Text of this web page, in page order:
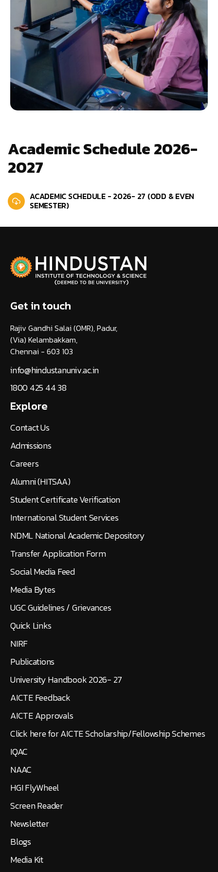
Academic Schedule 2026-
2027
ACADEMIC SCHEDULE - 2026- 27 (ODD & EVEN
SEMESTER)
Get in touch
Rajiv Gandhi Salai (OMR), Padur,
(Via) Kelambakkam,
Chennai - 603 103
info@hindustanuniv.ac.in
1800 425 44 38
Explore
Contact Us
Admissions
Careers
Alumni (HITSAA)
Student Certificate Verification
International Student Services
NDML National Academic Depository
Transfer Application Form
Social Media Feed
Media Bytes
UGC Guidelines / Grievances
Quick Links
NIRF
Publications
University Handbook 2026- 27
AICTE Feedback
AICTE Approvals
Click here for AICTE Scholarship/Fellowship Schemes
IQAC
NAAC
HGI FlyWheel
Screen Reader
Newsletter
Blogs
Media Kit